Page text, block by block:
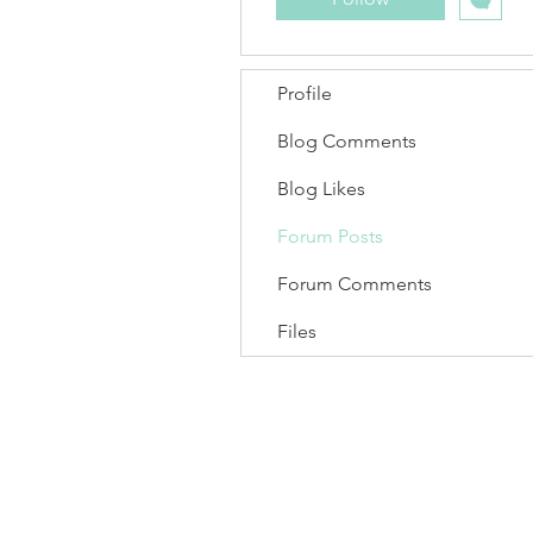
Profile
Blog Comments
Blog Likes
Forum Posts
Forum Comments
Files